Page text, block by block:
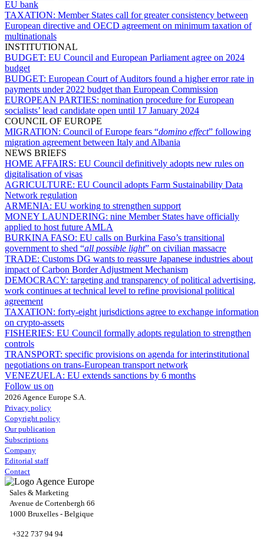
EU bank
TAXATION: Member States call for greater consistency between
European directive and OECD agreement on minimum taxation of
multinationals
INSTITUTIONAL
BUDGET: EU Council and European Parliament agree on 2024
budget
BUDGET: European Court of Auditors found a higher error rate in
payments under 2022 budget than European Commission
EUROPEAN PARTIES: nomination procedure for European
socialists’ lead candidate open until 17 January 2024
COUNCIL OF EUROPE
MIGRATION: Council of Europe fears “domino effect” following
migration agreement between Italy and Albania
NEWS BRIEFS
HOME AFFAIRS: EU Council definitively adopts new rules on
digitalisation of visas
AGRICULTURE: EU Council adopts Farm Sustainability Data
Network regulation
ARMENIA: EU working to strengthen support
MONEY LAUNDERING: nine Member States have officially
applied to host future AMLA
BURKINA FASO: EU calls on Burkina Faso’s transitional
government to shed “all possible light” on civilian massacre
TRADE: Customs DG wants to reassure Japanese industries about
impact of Carbon Border Adjustment Mechanism
DEMOCRACY: targeting and transparency of political advertising,
work continues at technical level to refine provisional political
agreement
TAXATION: forty-eight jurisdictions agree to exchange information
on crypto-assets
FISHERIES: EU Council formally adopts regulation to strengthen
controls
TRANSPORT: specific provisions on agenda for interinstitutional
negotiations on trans-European transport network
VENEZUELA: EU extends sanctions by 6 months
Follow us on
2026 Agence Europe S.A.
Privacy policy
Copyright policy
Our publication
Subscriptions
Company
Editorial staff
Contact
Sales & Marketing
Avenue de Cortenbergh 66
1000 Bruxelles - Belgique
+322 737 94 94